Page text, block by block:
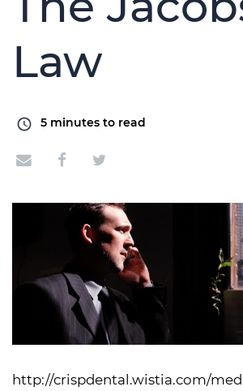
Law
5 minutes to read
http://crispdental.wistia.com/